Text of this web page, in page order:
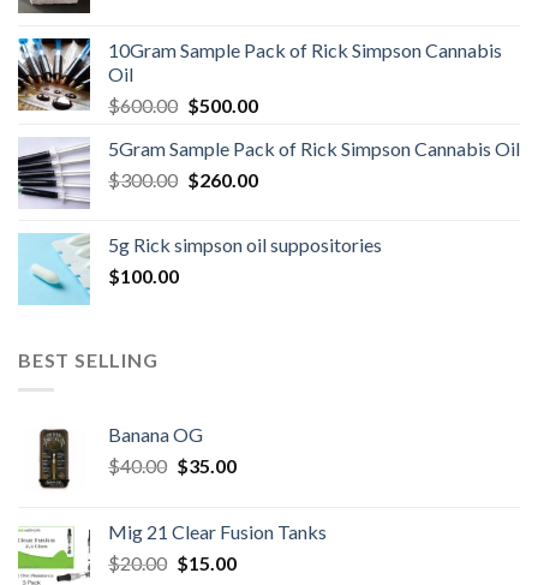
$45.00.$40.00.
10Gram Sample Pack of Rick Simpson Cannabis
Oil
$600.00 Original
was:
$600.00.
$500.00Current
is:
$500.00.
5Gram Sample Pack of Rick Simpson Cannabis Oil
$300.00 Original
$300.00.
$260.00Current
$260.00.
5g Rick simpson oil suppositories
$100.00
BEST SELLING
Banana OG
$40.00 Original
$40.00.
$35.00Current
$35.00.
Mig 21 Clear Fusion Tanks
$20.00 Original
$15.00Current